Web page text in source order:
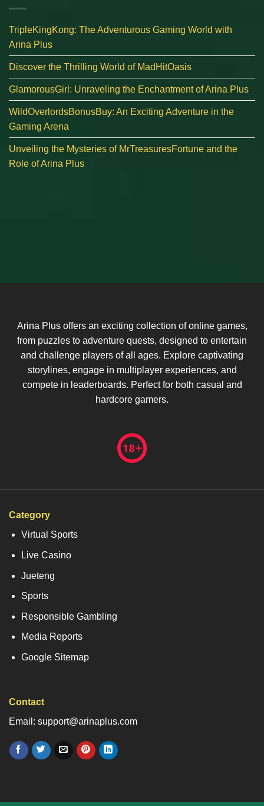
TripleKingKong: The Adventurous Gaming World with
Arina Plus
Discover the Thrilling World of MadHitOasis
GlamorousGirl: Unraveling the Enchantment of Arina Plus
WildOverlordsBonusBuy: An Exciting Adventure in the
Gaming Arena
Unveiling the Mysteries of MrTreasuresFortune and the
Role of Arina Plus
Arina Plus offers an exciting collection of online games,
from puzzles to adventure quests, designed to entertain
and challenge players of all ages. Explore captivating
storylines, engage in multiplayer experiences, and
compete in leaderboards. Perfect for both casual and
hardcore gamers.
Category
Virtual Sports
Live Casino
Jueteng
Sports
Responsible Gambling
Media Reports
Google Sitemap
Contact
Email: support@arinaplus.com